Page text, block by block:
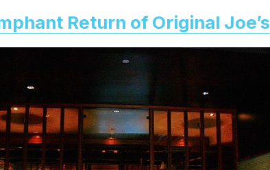
Return of Original Joe’s